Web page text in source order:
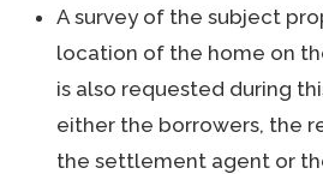
A survey of the subject
location of the home on
is also requested during
either the borrowers, the
the settlement agent or